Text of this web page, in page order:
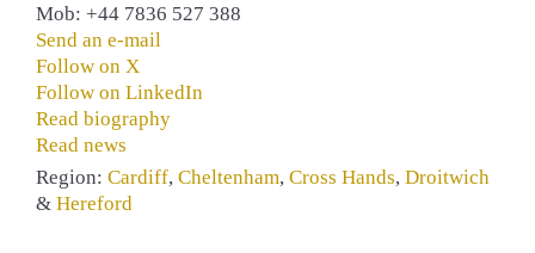
Mob: +44 7836 527 388
Send an e-mail
Follow on X
Follow on LinkedIn
Read biography
Read news
Region: Cardiff, Cheltenham, Cross Hands, Droitwich
& Hereford